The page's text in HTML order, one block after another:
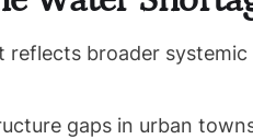
reflects broader systemic
gaps in urban